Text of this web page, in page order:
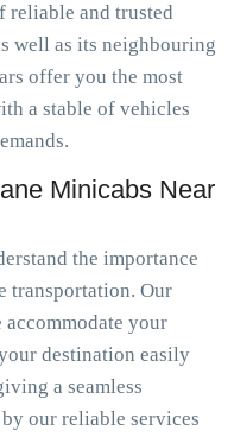
reliable and trusted
well as its neighbouring
offer you the most
a stable of vehicles
Minicabs Near
the importance
transportation. Our
your
destination easily
a seamless
our reliable services